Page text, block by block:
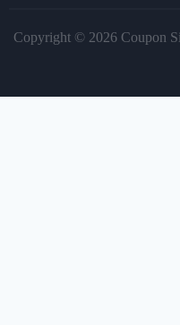
Copyright © 2026 Coupon